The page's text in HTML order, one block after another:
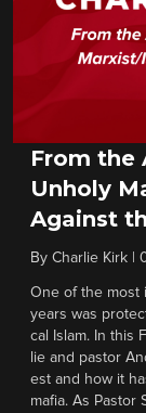
From the
Unholy
Against
By Charlie Kirk
One of the most
years was
cal Islam. In this
lie and pastor
est and how it
mafia. As Pastor